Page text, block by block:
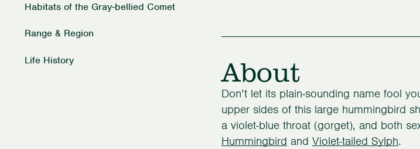
Habitats of the Gray-bellied Comet
Range & Region
Life History About
Don’t let its plain-sounding name fool
upper sides of this large hummingbird
a violet-blue throat (gorget), and both
Hummingbird and Violet-tailed Sylph.